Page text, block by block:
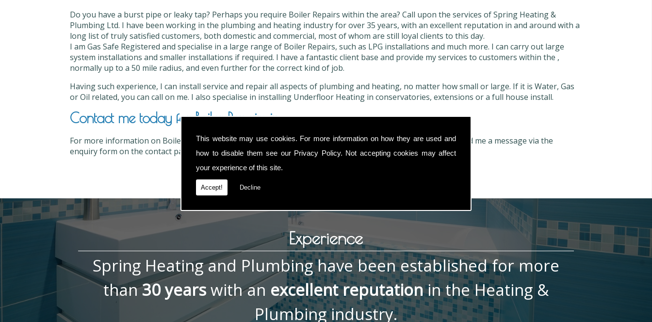
This website may use cookies. For more information on how they are used and
how to disable them see our Privacy Policy. Not accepting cookies may affect
your experience of this site.
Accept! Decline
Do you have a burst pipe or leaky tap? Perhaps you require Boiler Repairs within the area? Call upon the services of Spring Heating &
Plumbing Ltd. I have been working in the plumbing and heating industry for over 35 years, with an excellent reputation in and around with a
long list of truly satisfied customers, both domestic and commercial, most of whom are still loyal clients to this day.
I am Gas Safe Registered and specialise in a large range of Boiler Repairs, such as LPG installations and much more. I can carry out large
system installations and smaller installations if required. I have a fantastic client base and provide my services to customers within the ,
normally up to a 50 mile radius, and even further for the correct kind of job.
Having such experience, I can install service and repair all aspects of plumbing and heating, no matter how small or large. If it is Water, Gas
or Oil related, you can call on me. I also specialise in installing Underfloor Heating in conservatories, extensions or a full house install.
Contact me today for Boiler Repairs in
For more information on Boiler Repairs, contact me now on01793 832 592or07836 772 066. You can also send me a message via the
enquiry form on the contact page.
Experience
Spring Heating and Plumbing have been established for more
than30 yearswith an excellent reputationin the Heating &
Plumbing industry.